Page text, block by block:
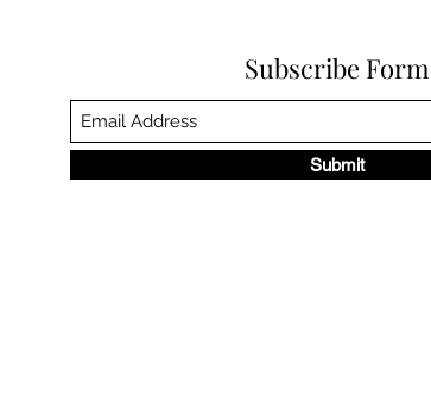
Subscribe Form
Submit